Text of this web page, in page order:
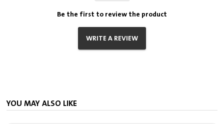
Be the first to review the product
WRITE A REVIEW
YOU MAY ALSO LIKE